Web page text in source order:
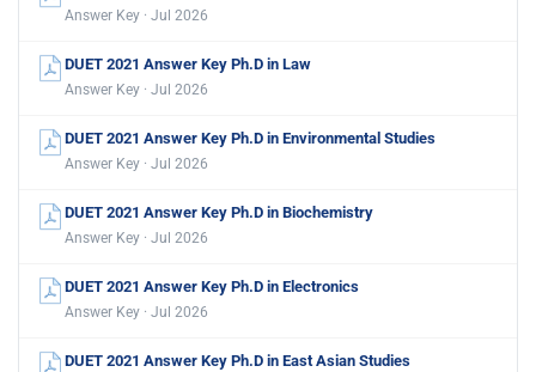
Answer Key · Jul 2026
DUET 2021 Answer Key Ph.D in Law
Answer Key · Jul 2026
DUET 2021 Answer Key Ph.D in Environmental Studies
Answer Key · Jul 2026
DUET 2021 Answer Key Ph.D in Biochemistry
Answer Key · Jul 2026
DUET 2021 Answer Key Ph.D in Electronics
Answer Key · Jul 2026
DUET 2021 Answer Key Ph.D in East Asian Studies